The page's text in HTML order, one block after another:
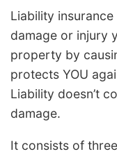
Liability
damage or injury
property by
protects YOU
Liability doesn’t
damage.
It consists of